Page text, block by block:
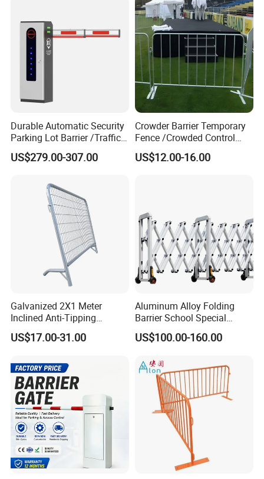
Durable Automatic Security
Parking Lot Barrier /Traffic
Barrier/Boom Barrier Gate
US$279.00-307.00
Crowder Barrier Temporary
Fence /Crowded Control
Barrier Barricade
Fence/Portable Road
US$12.00-16.00
Galvanized 2X1 Meter
Inclined Anti-Tipping
Sloping Wire Mesh Steel
Pipe Crowd Control Barrier
Colors
US$17.00-31.00
Aluminum Alloy Folding
Barrier School Special
Events and Ceremony
Management Traffic Barrier
US$100.00-160.00